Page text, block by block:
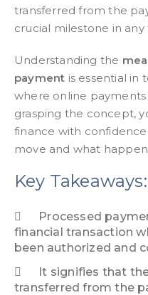
transferred from the
crucial milestone in any
Understanding the
payment is essential in
where online
grasping the concept,
finance with
move and what
Key Takeaways:
Processed
financial transaction
been authorized and
It signifies that
transferred from the